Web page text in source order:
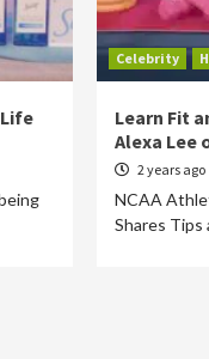
Celebrity
Learn Fit
Alexa Lee
2 years ago
NCAA
Shares Tips